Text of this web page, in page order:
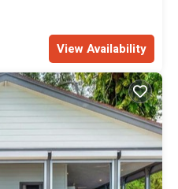
View Availability